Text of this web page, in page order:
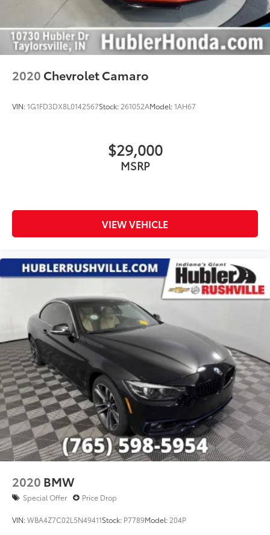
2020 Chevrolet Camaro
VIN:1G1FD3DX8L0142567Stock: 261052AModel:1AH67
$29,000
MSRP
VIEW VEHICLE
2020 BMW
Special Offer Price Drop
VIN:WBA4Z7C02L5N49411Stock: P7789Model: 204P